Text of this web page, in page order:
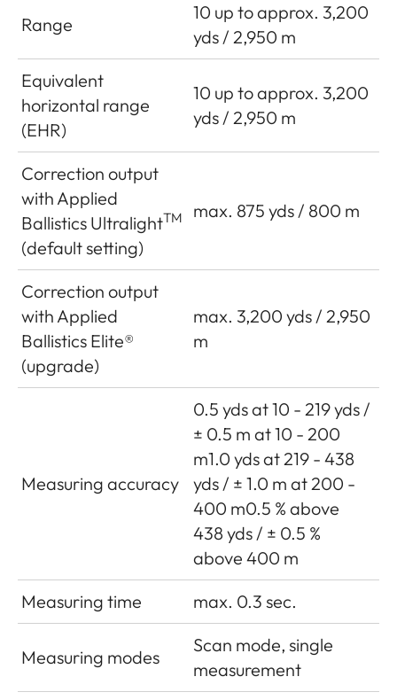
Range
10 up to approx. 3,200
yds / 2,950 m
Equivalent
horizontal range
(EHR)
10 up to approx. 3,200
yds / 2,950 m
Correction output
with Applied
Ballistics UltralightTM
(default setting)
max. 875 yds / 800 m
Correction output
with Applied
Ballistics Elite®
(upgrade)
max. 3,200 yds / 2,950
m
Measuring accuracy
0.5 yds at 10 - 219 yds /
± 0.5 m at 10 - 200
m1.0 yds at 219 - 438
yds / ± 1.0 m at 200 -
400 m0.5 % above
438 yds / ± 0.5 %
above 400 m
Measuring time
max. 0.3 sec.
Measuring modes
Scan mode, single
measurement